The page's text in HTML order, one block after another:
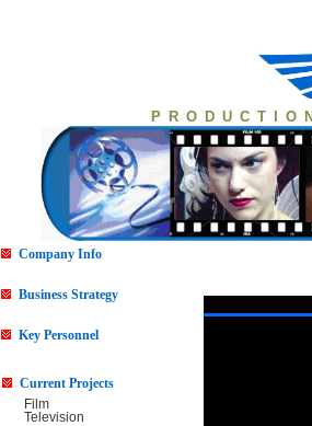
Company Info
Business Strategy
Key Personnel
Current Projects
Film
Television